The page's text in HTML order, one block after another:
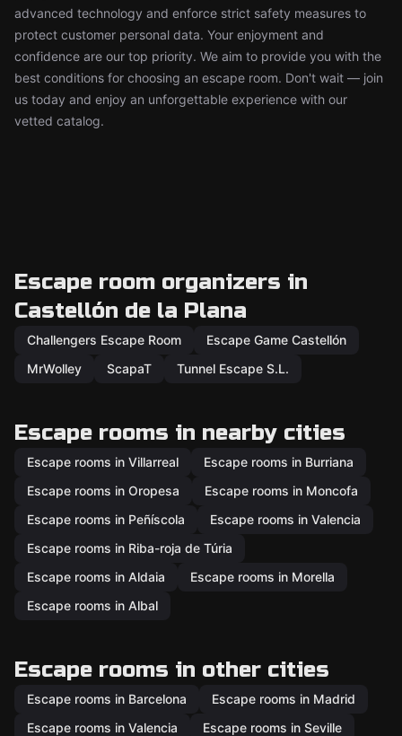
advanced technology and enforce strict safety measures to
protect customer personal data. Your enjoyment and
confidence are our top priority. We aim to provide you with the
best conditions for choosing an escape room. Don't wait — join
us today and enjoy an unforgettable experience with our
vetted catalog.
Escape room organizers in
Castellón de la Plana
Challengers Escape Room
Escape Game Castellón
MrWolley
ScapaT Tunnel Escape S.L.
Escape rooms in nearby cities
Escape rooms in Villarreal
Escape rooms in Burriana
Escape rooms in Oropesa
Escape rooms in Moncofa
Escape rooms in Peñíscola
Escape rooms in Valencia
Escape rooms in Riba-roja de Túria
Escape rooms in Aldaia
Escape rooms in Morella
Escape rooms in Albal
Escape rooms in other cities
Escape rooms in Barcelona
Escape rooms in Madrid
Escape rooms in Valencia
Escape rooms in Seville